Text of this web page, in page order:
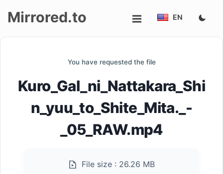
up
Mirrored.to EN
You have requested the file
Kuro_Gal_ni_Nattakara_Shi
n_yuu_to_Shite_Mita._-
_05_RAW.mp4
File size : 26.26 MB